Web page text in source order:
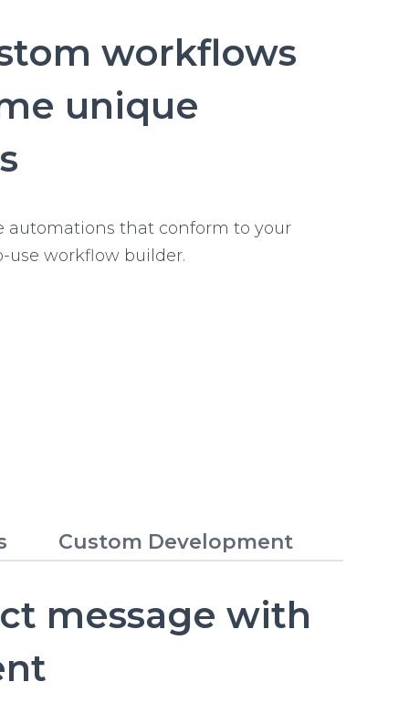
workflows
unique
automations that conform to your
use workflow builder.
Custom Development
message with